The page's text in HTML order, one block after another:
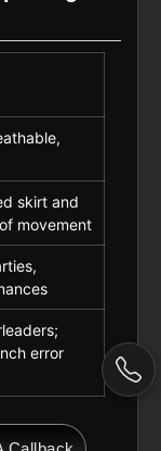
skirt and
movement
error